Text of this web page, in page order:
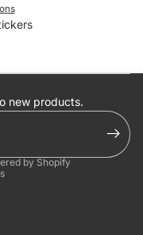
new products.
by Shopify